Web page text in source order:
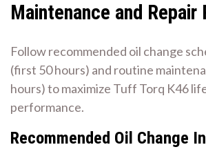
Maintenance and Repair
Follow recommended oil change
(first 50 hours) and routine
hours) to maximize Tuff Torq K46
performance.
Recommended Oil Change